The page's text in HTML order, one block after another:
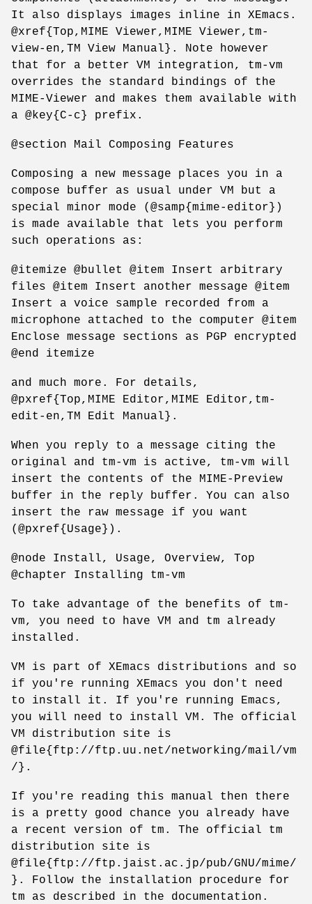
It also displays images inline in XEmacs.
@xref{Top,MIME Viewer,MIME Viewer,tm-
view-en,TM View Manual}. Note however
that for a better VM integration, tm-vm
overrides the standard bindings of the
MIME-Viewer and makes them available with
a @key{C-c} prefix.
@section Mail Composing Features
Composing a new message places you in a
compose buffer as usual under VM but a
special minor mode (@samp{mime-editor})
is made available that lets you perform
such operations as:
@itemize @bullet @item Insert arbitrary
files @item Insert another message @item
Insert a voice sample recorded from a
microphone attached to the computer @item
Enclose message sections as PGP encrypted
@end itemize
and much more. For details,
@pxref{Top,MIME Editor,MIME Editor,tm-
edit-en,TM Edit Manual}.
When you reply to a message citing the
original and tm-vm is active, tm-vm will
insert the contents of the MIME-Preview
buffer in the reply buffer. You can also
insert the raw message if you want
(@pxref{Usage}).
@node Install, Usage, Overview, Top
@chapter Installing tm-vm
To take advantage of the benefits of tm-
vm, you need to have VM and tm already
installed.
VM is part of XEmacs distributions and so
if you're running XEmacs you don't need
to install it. If you're running Emacs,
you will need to install VM. The official
VM distribution site is
@file{ftp://ftp.uu.net/networking/mail/vm
/}.
If you're reading this manual then there
is a pretty good chance you already have
a recent version of tm. The official tm
distribution site is
@file{ftp://ftp.jaist.ac.jp/pub/GNU/mime/
}. Follow the installation procedure for
tm as described in the documentation.